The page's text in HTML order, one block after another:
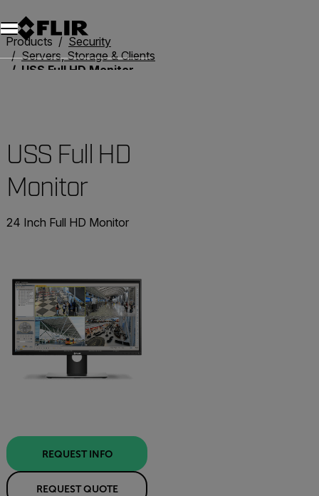
Products
Security
Servers, Storage & Clients
USS Full HD Monitor
USS Full HD
Monitor
24 Inch Full HD Monitor
REQUEST INFO
REQUEST QUOTE